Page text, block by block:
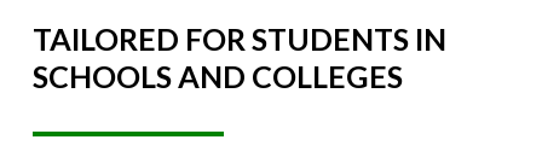
TAILORED FOR STUDENTS IN
SCHOOLSAND COLLEGES